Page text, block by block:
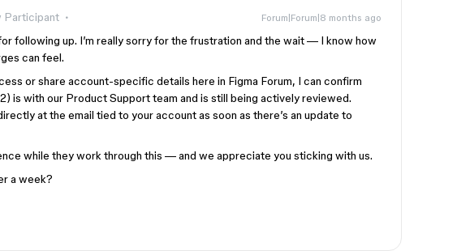
Participant Forum|Forum|8 months ago
following up. I’m really sorry for the frustration and the wait — I know how
can feel.
or share account-specific details here in Figma Forum, I can confirm
is with our Product Support team and is still being actively reviewed.
at the email tied to your account as soon as there’s an update to
while they work through this — and we appreciate you sticking with us.
a week?